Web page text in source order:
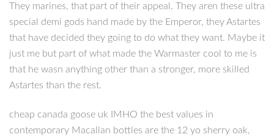
They marines, that part of their appeal. They aren these ultra
special demi gods hand made by the Emperor, they Astartes
that have decided they going to do what they want. Maybe it
just me but part of what made the Warmaster cool to me is
that he wasn anything other than a stronger, more skilled
Astartes than the rest.
cheap canada goose uk IMHO the best values in
contemporary Macallan bottles are the 12 yo sherry oak,